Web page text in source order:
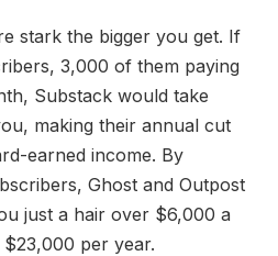
stark the bigger you get. If
3,000 of them paying
Substack would take
making their annual cut
earned income. By
Ghost and Outpost
just a hair over $6,000 a
per year.